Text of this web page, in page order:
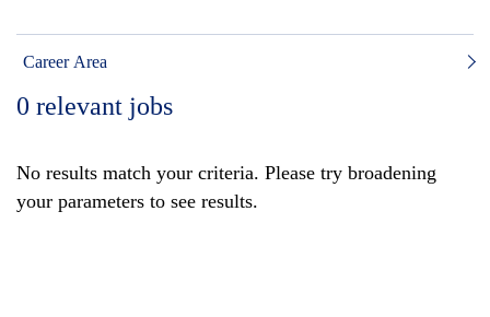
Career Area
0 relevant jobs
No results match your criteria. Please try broadening
your parameters to see results.